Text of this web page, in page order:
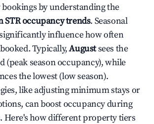
by understanding the
STR occupancy trends. Seasonal
influence how often
Typically,Augustsees the
(peak season occupancy), while
the lowest (low season).
like adjusting minimum stays or
can boost occupancy during
Here's how different property tiers